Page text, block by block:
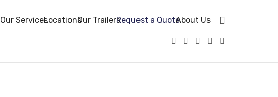
Our ServicesLocationsOur TrailersRequest a QuoteAbout Us